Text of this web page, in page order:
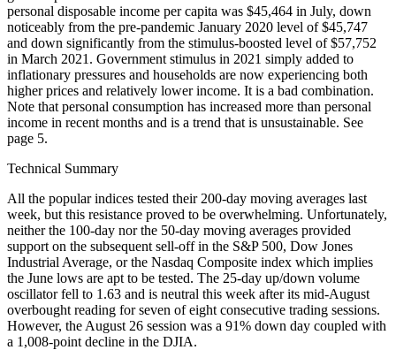
personal disposable income per capita was $45,464 in July, down
noticeably from the pre-pandemic January 2020 level of $45,747
and down significantly from the stimulus-boosted level of $57,752
in March 2021. Government stimulus in 2021 simply added to
inflationary pressures and households are now experiencing both
higher prices and relatively lower income. It is a bad combination.
Note that personal consumption has increased more than personal
income in recent months and is a trend that is unsustainable. See
page 5.
Technical Summary
All the popular indices tested their 200-day moving averages last
week, but this resistance proved to be overwhelming. Unfortunately,
neither the 100-day nor the 50-day moving averages provided
support on the subsequent sell-off in the S&P 500, Dow Jones
Industrial Average, or the Nasdaq Composite index which implies
the June lows are apt to be tested. The 25-day up/down volume
oscillator fell to 1.63 and is neutral this week after its mid-August
overbought reading for seven of eight consecutive trading sessions.
However, the August 26 session was a 91% down day coupled with
a 1,008-point decline in the DJIA.